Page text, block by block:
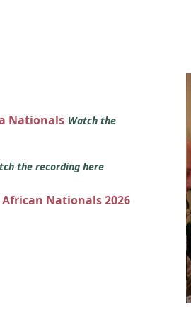
Nationals Watch the
the recording here
Nationals 2026